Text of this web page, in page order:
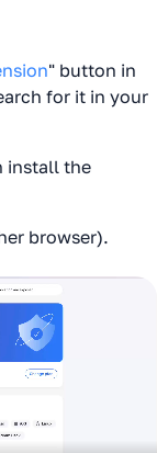
" button in
for it in your
install the
browser).